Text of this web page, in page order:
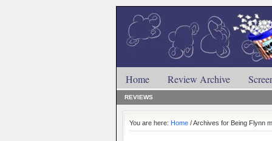
Home Review Archive
REVIEWS
You are here: Home / Archives for Being Flynn